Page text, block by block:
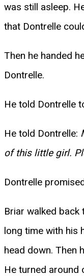
was still asleep.
that Dontrelle
Then he handed
Dontrelle.
He told Dontrelle
He told Dontrelle:
of this little girl.
Dontrelle
Briar walked
long time with his
head down. Then
He turned around